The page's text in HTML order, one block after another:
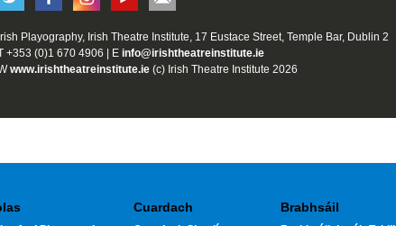
Irish Playography, Irish Theatre Institute, 17 Eustace Street, Temple Bar, Dublin 2
+353 (0)1 670 4906 | E info@irishtheatreinstitute.ie
www.irishtheatreinstitute.ie (c) Irish Theatre Institute 2026
Cuardach Brabhsáil